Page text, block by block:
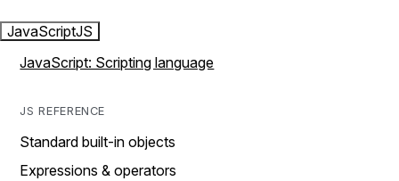
JavaScriptJS
JavaScript: Scripting language
JS REFERENCE
Standard built-in objects
Expressions & operators